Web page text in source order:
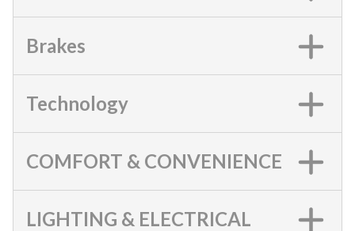
Brakes
Technology
COMFORT & CONVENIENCE
LIGHTING & ELECTRICAL